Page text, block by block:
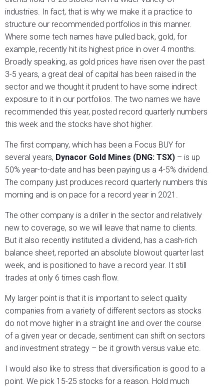
industries. In fact, that is why we make it a practice to
structure our recommended portfolios in this manner.
Where some tech names have pulled back, gold, for
example, recently hit its highest price in over 4 months.
Broadly speaking, as gold prices have risen over the past
3-5 years, a great deal of capital has been raised in the
sector and we thought it prudent to have some indirect
exposure to it in our portfolios. The two names we have
recommended this year, posted record quarterly numbers
this week and the stocks have shot higher.
The first company, which has been a Focus BUY for
several years, Dynacor Gold Mines (DNG: TSX) – is up
50% year-to-date and has been paying us a 4-5% dividend.
The company just produces record quarterly numbers this
morning and is on pace for a record year in 2021.
The other company is a driller in the sector and relatively
new to coverage, so we will leave that name to clients.
But it also recently instituted a dividend, has a cash-rich
balance sheet, reported an absolute blowout quarter last
week, and is positioned to have a record year. It still
trades at only 6 times cash flow.
My larger point is that it is important to select quality
companies from a variety of different sectors as stocks
do not move higher in a straight line and over the course
of a given year or decade, sentiment can shift on sectors
and investment strategy – be it growth versus value etc.
I would also like to stress that diversification is good to a
point. We pick 15-25 stocks for a reason. Hold much